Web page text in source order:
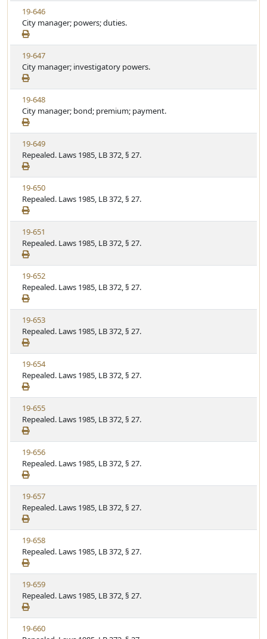
u
t
e
S
t
a
t
u
t
e
V
i
e
w
S
t
a
t
u
t
e
19-646
City manager; powers; duties.
V
i
e
w
S
t
a
t
u
t
e
19-647
City manager; investigatory powers.
V
i
e
w
S
t
a
t
u
t
e
19-648
City manager; bond; premium; payment.
V
i
e
w
S
t
a
t
u
t
e
19-649
Repealed. Laws 1985, LB 372, § 27.
V
i
e
w
S
t
a
t
u
t
e
19-650
Repealed. Laws 1985, LB 372, § 27.
V
i
e
w
S
t
a
t
u
t
e
19-651
Repealed. Laws 1985, LB 372, § 27.
V
i
e
w
S
t
a
t
u
t
e
19-652
Repealed. Laws 1985, LB 372, § 27.
V
i
e
w
S
t
a
t
u
t
e
19-653
Repealed. Laws 1985, LB 372, § 27.
V
i
e
w
S
t
a
t
u
t
e
19-654
Repealed. Laws 1985, LB 372, § 27.
V
i
e
w
S
t
a
t
u
t
e
19-655
Repealed. Laws 1985, LB 372, § 27.
V
i
e
w
S
t
a
t
u
t
e
19-656
Repealed. Laws 1985, LB 372, § 27.
V
i
e
w
S
t
a
t
u
t
e
19-657
Repealed. Laws 1985, LB 372, § 27.
V
i
e
w
S
t
a
t
u
19-658
Repealed. Laws 1985, LB 372, § 27.
V
i
e
w
S
19-659
Repealed. Laws 1985, LB 372, § 27.
V19-660